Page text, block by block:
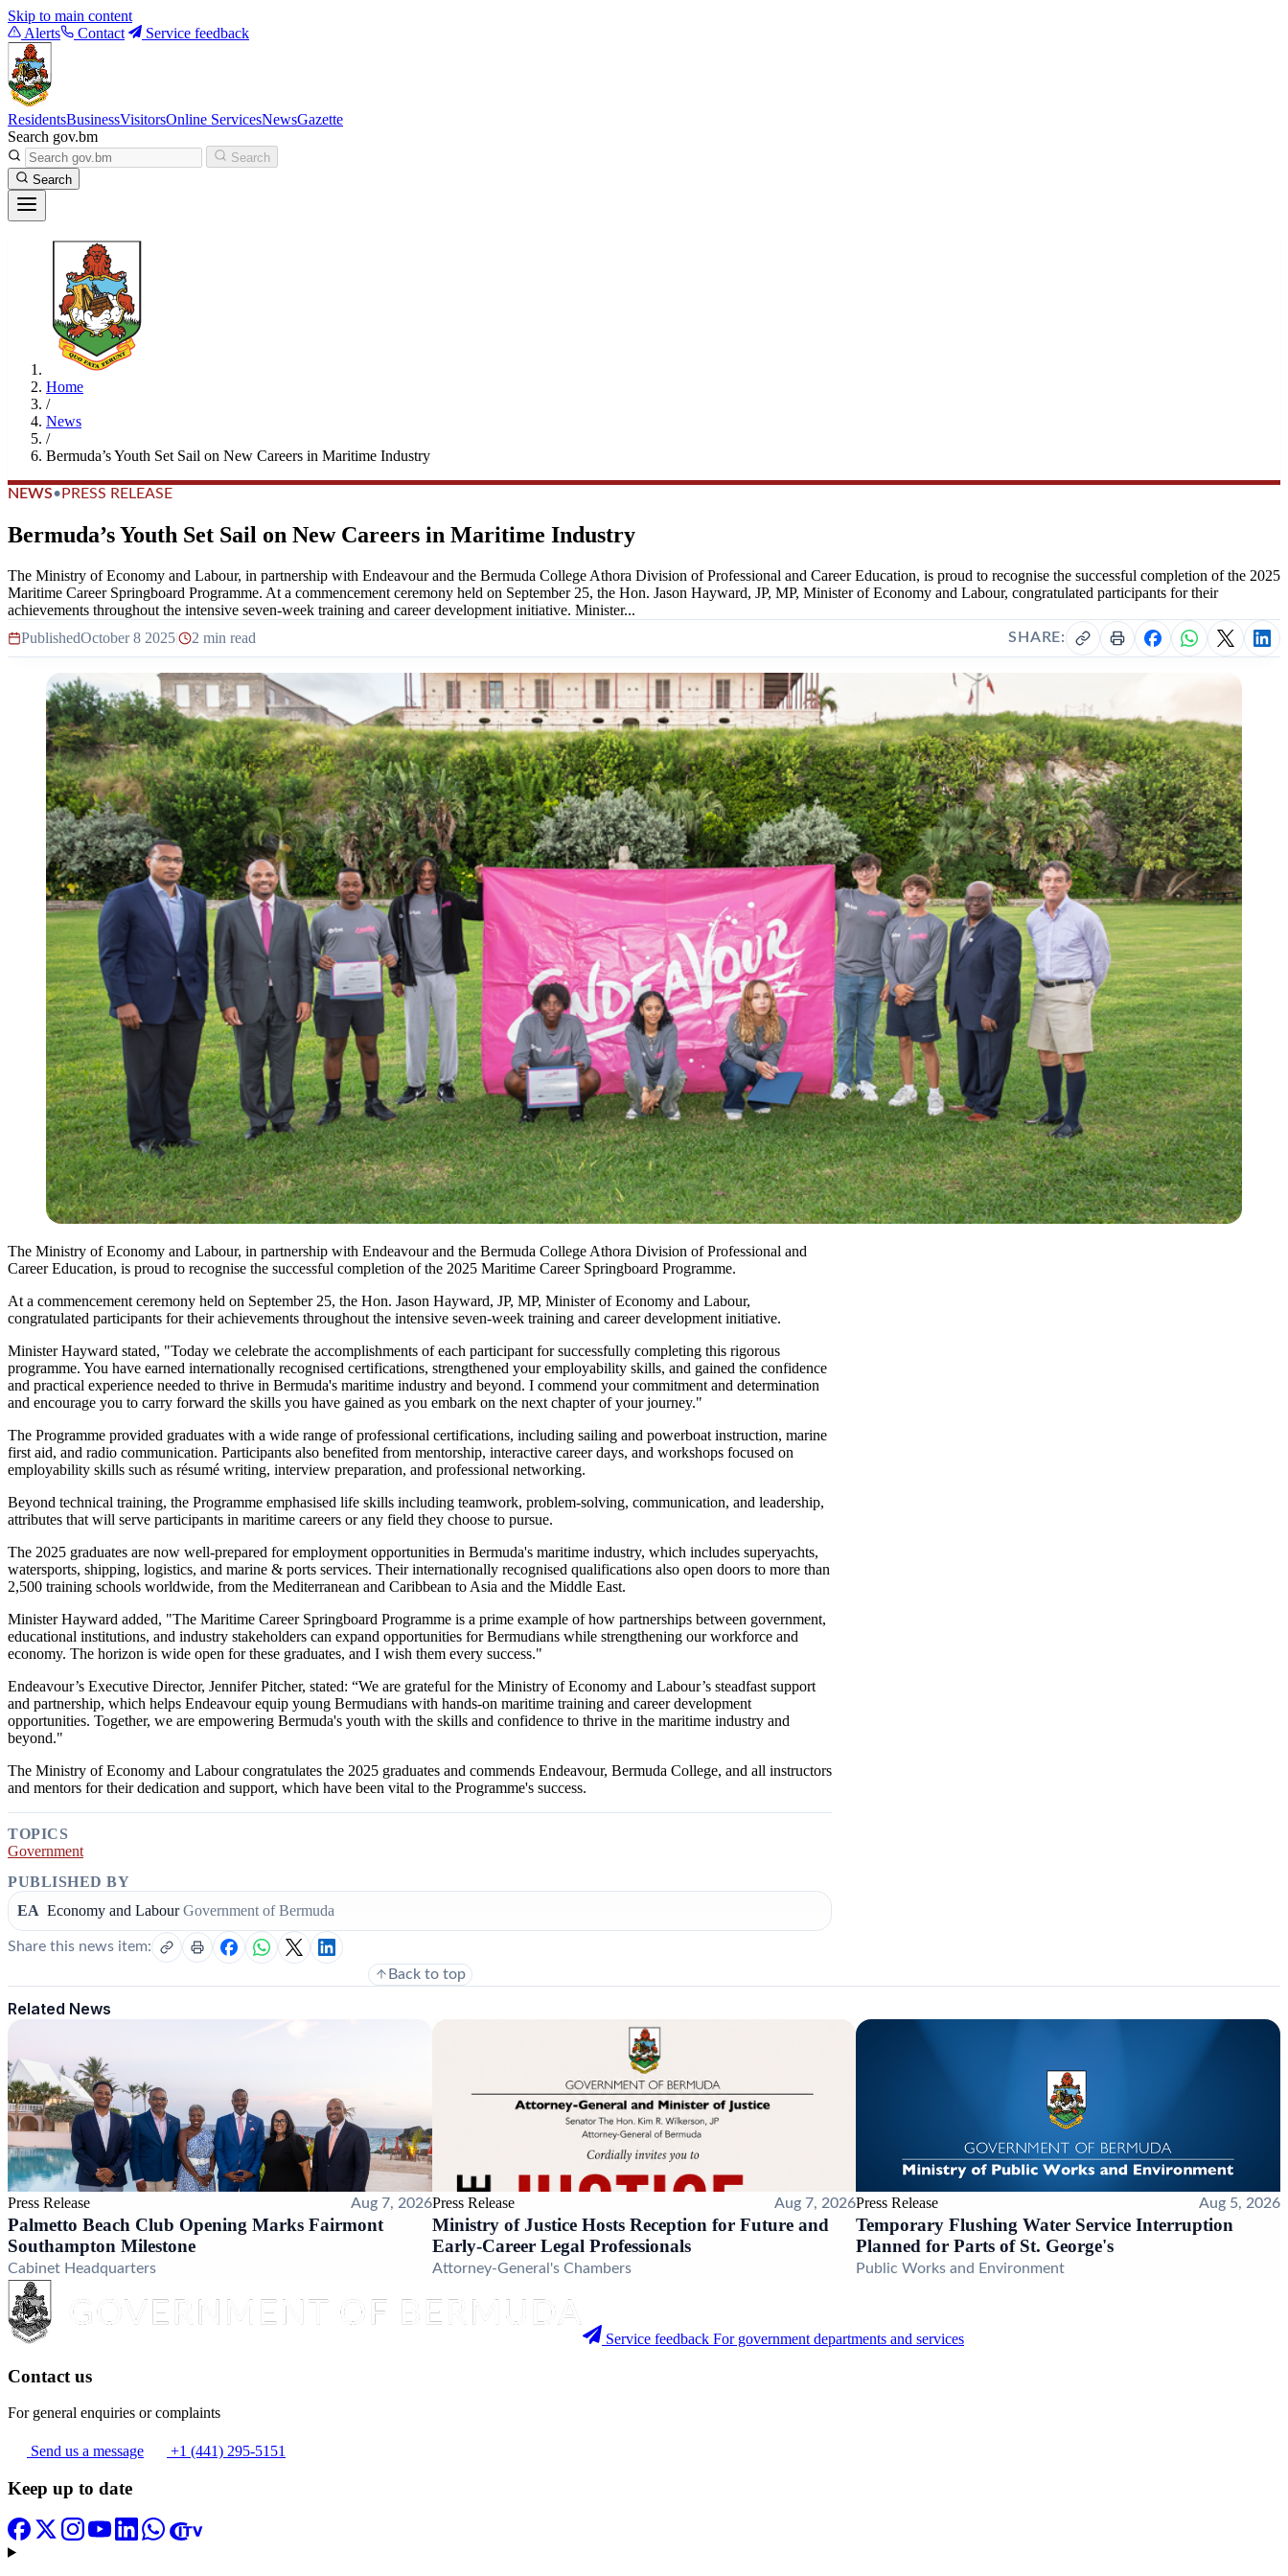
Skip to main content
Alerts
Contact Service feedback
ResidentsBusinessVisitorsOnline ServicesNewsGazette
Search gov.bm
Search
Search
Home
/
News
/
Bermuda’s Youth Set Sail on New Careers in Maritime Industry
NEWS• PRESS RELEASE
Bermuda’s Youth Set Sail on New Careers in Maritime Industry
The Ministry of Economy and Labour, in partnership with Endeavour and the Bermuda College Athora Division of Professional and Career Education, is proud to recognise the successful completion of the 2025
Maritime Career Springboard Programme. At a commencement ceremony held on September 25, the Hon. Jason Hayward, JP, MP, Minister of Economy and Labour, congratulated participants for their
achievements throughout the intensive seven-week training and career development initiative. Minister...
PublishedOctober 8 2025| 2 min read SHARE:
The Ministry of Economy and Labour, in partnership with Endeavour and the Bermuda College Athora Division of Professional and
Career Education, is proud to recognise the successful completion of the 2025 Maritime Career Springboard Programme.
At a commencement ceremony held on September 25, the Hon. Jason Hayward, JP, MP, Minister of Economy and Labour,
congratulated participants for their achievements throughout the intensive seven-week training and career development initiative.
Minister Hayward stated, "Today we celebrate the accomplishments of each participant for successfully completing this rigorous
programme. You have earned internationally recognised certifications, strengthened your employability skills, and gained the confidence
and practical experience needed to thrive in Bermuda's maritime industry and beyond. I commend your commitment and determination
and encourage you to carry forward the skills you have gained as you embark on the next chapter of your journey."
The Programme provided graduates with a wide range of professional certifications, including sailing and powerboat instruction, marine
first aid, and radio communication. Participants also benefited from mentorship, interactive career days, and workshops focused on
employability skills such as résumé writing, interview preparation, and professional networking.
Beyond technical training, the Programme emphasised life skills including teamwork, problem-solving, communication, and leadership,
attributes that will serve participants in maritime careers or any field they choose to pursue.
The 2025 graduates are now well-prepared for employment opportunities in Bermuda's maritime industry, which includes superyachts,
watersports, shipping, logistics, and marine & ports services. Their internationally recognised qualifications also open doors to more than
2,500 training schools worldwide, from the Mediterranean and Caribbean to Asia and the Middle East.
Minister Hayward added, "The Maritime Career Springboard Programme is a prime example of how partnerships between government,
educational institutions, and industry stakeholders can expand opportunities for Bermudians while strengthening our workforce and
economy. The horizon is wide open for these graduates, and I wish them every success."
Endeavour’s Executive Director, Jennifer Pitcher, stated: “We are grateful for the Ministry of Economy and Labour’s steadfast support
and partnership, which helps Endeavour equip young Bermudians with hands-on maritime training and career development
opportunities. Together, we are empowering Bermuda's youth with the skills and confidence to thrive in the maritime industry and
beyond."
The Ministry of Economy and Labour congratulates the 2025 graduates and commends Endeavour, Bermuda College, and all instructors
and mentors for their dedication and support, which have been vital to the Programme's success.
TOPICS
Government
PUBLISHED BY
EA Economy and Labour Government of Bermuda
Share this news item:
Back to top
Related News
Press Release Aug 7, 2026
Palmetto Beach Club Opening Marks Fairmont
Southampton Milestone
Cabinet Headquarters
Press Release Aug 7, 2026
Ministry of Justice Hosts Reception for Future and
Early-Career Legal Professionals
Attorney-General's Chambers
Press Release Aug 5, 2026
Temporary Flushing Water Service Interruption
Planned for Parts of St. George's
Public Works and Environment
Service feedback For government departments and services
Contact us
For general enquiries or complaints
Send us a message +1 (441) 295-5151
Keep up to date